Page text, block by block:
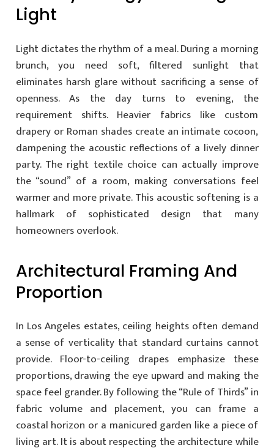
Light
Light dictates the rhythm of a meal. During a morning
brunch, you need soft, filtered sunlight that
eliminates harsh glare without sacrificing a sense of
openness. As the day turns to evening, the
requirement shifts. Heavier fabrics like custom
drapery or Roman shades create an intimate cocoon,
dampening the acoustic reflections of a lively dinner
party. The right textile choice can actually improve
the “sound” of a room, making conversations feel
warmer and more private. This acoustic softening is a
hallmark of sophisticated design that many
homeowners overlook.
Architectural Framing And
Proportion
In Los Angeles estates, ceiling heights often demand
a sense of verticality that standard curtains cannot
provide. Floor-to-ceiling drapes emphasize these
proportions, drawing the eye upward and making the
space feel grander. By following the “Rule of Thirds” in
fabric volume and placement, you can frame a
coastal horizon or a manicured garden like a piece of
living art. It is about respecting the architecture while